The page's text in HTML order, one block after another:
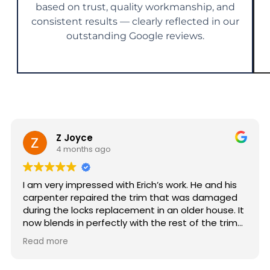
based on trust, quality workmanship, and
consistent results — clearly reflected in our
outstanding Google reviews.
It
10 months ago
Very professional. Hardworking and gorgeous
results. Really impressive.